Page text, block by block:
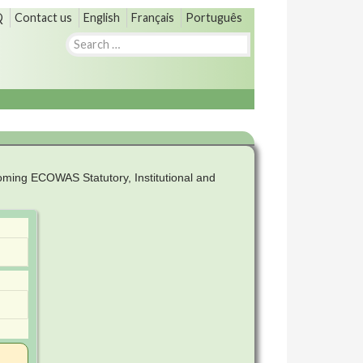
Contact us English Français Português
Search
ECOWAS Statutory, Institutional and